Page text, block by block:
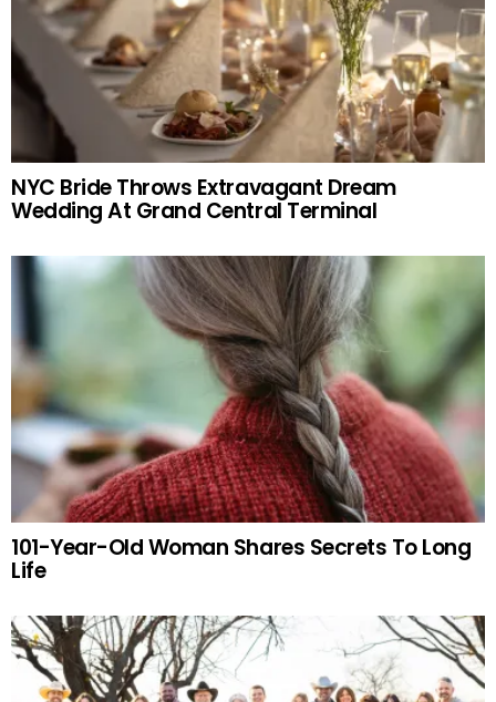
NYC Bride Throws Extravagant Dream
Wedding At Grand Central Terminal
101-Year-Old Woman Shares Secrets To Long
Life